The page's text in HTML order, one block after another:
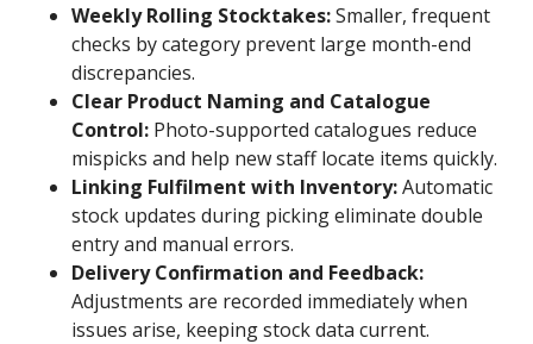
Weekly Rolling Stocktakes:Smaller, frequent
checks by category prevent large month-end
discrepancies.
Clear Product Naming and Catalogue
Control: Photo-supported catalogues reduce
mispicks and help new staff locate items quickly.
Linking Fulfilment with Inventory:Automatic
stock updates during picking eliminate double
entry and manual errors.
Delivery Confirmation and Feedback:
Adjustments are recorded immediately when
issues arise, keeping stock data current.